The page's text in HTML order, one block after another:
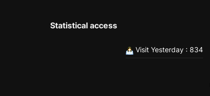
Statistical access
Visit Yesterday : 834